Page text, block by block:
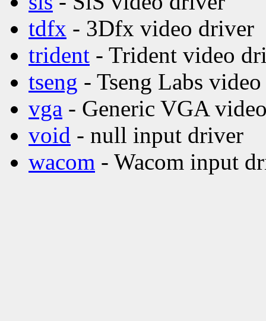
tdfx - 3Dfx video driver
trident - Trident video
tseng - Tseng Labs
vga - Generic VGA
void - null input driver
wacom - Wacom input